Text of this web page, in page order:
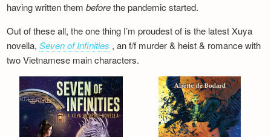
having written thembeforethe pandemic started.
Out of these all, the one thing I’m proudest of is the latest Xuya
novella,Seven of Infinities , an f/f murder & heist & romance with
two Vietnamese main characters.